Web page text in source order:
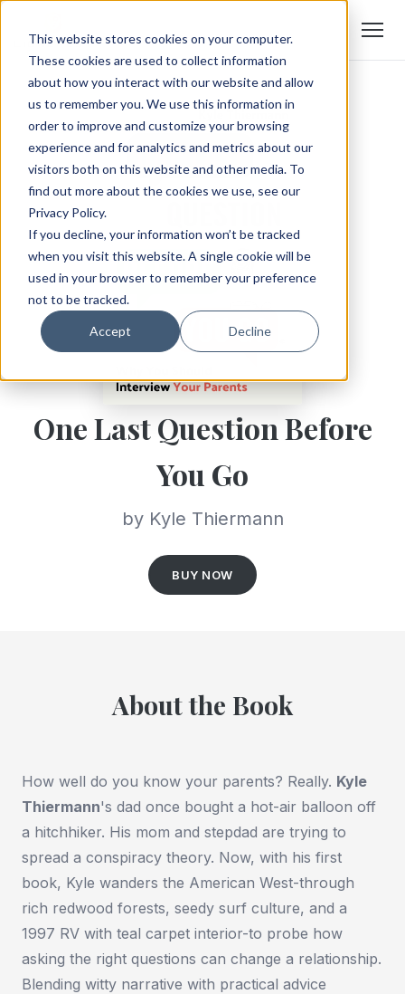
This website stores cookies on your computer.
These cookies are used to collect information
about how you interact with our website and allow
us to remember you. We use this information in
order to improve and customize your browsing
experience and for analytics and metrics about our
visitors both on this website and other media. To
find out more about the cookies we use, see our
Privacy Policy.
If you decline, your information won’t be tracked
when you visit this website. A single cookie will be
used in your browser to remember your preference
not to be tracked.
Accept Decline
One Last Question Before
You Go
by Kyle Thiermann
BUY NOW
About the Book
How well do you know your parents? Really. Kyle
Thiermann's dad once bought a hot-air balloon off
a hitchhiker. His mom and stepdad are trying to
spread a conspiracy theory. Now, with his first
book, Kyle wanders the American West-through
rich redwood forests, seedy surf culture, and a
1997 RV with teal carpet interior-to probe how
asking the right questions can change a relationship.
Blending witty narrative with practical advice